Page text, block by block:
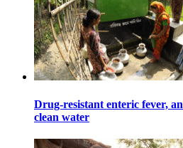
Drug-resistant enteric fever,
clean water